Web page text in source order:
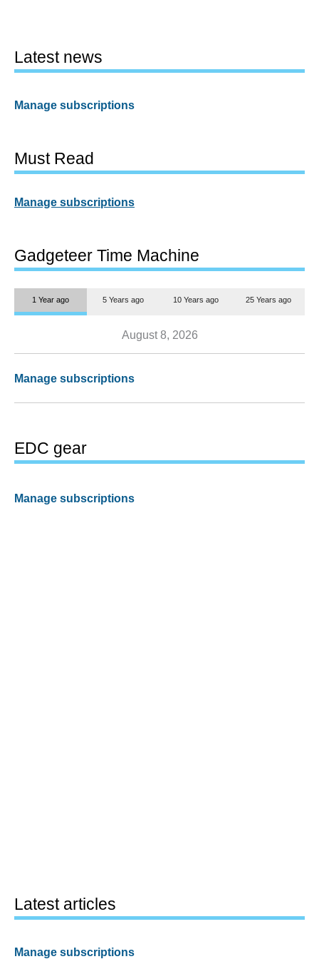
Latest news
Manage subscriptions
Must Read
Manage subscriptions
Gadgeteer Time Machine
1 Year ago 5 Years ago 10 Years ago 25 Years ago
August 8, 2026
Manage subscriptions
EDC gear
Manage subscriptions
Latest articles
Manage subscriptions